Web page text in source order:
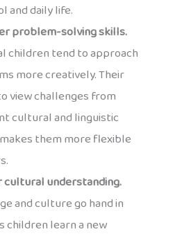
and daily life.
problem-solving skills.
children tend to approach
more creatively. Their
view challenges from
cultural and linguistic
them more flexible
cultural understanding.
and culture go hand in
children learn a new